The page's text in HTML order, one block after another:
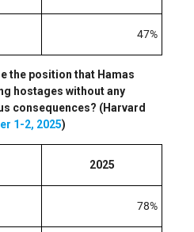
47%
the position that Hamas
hostages without any
consequences? (Harvard
1-2, 2025)
2025
78%